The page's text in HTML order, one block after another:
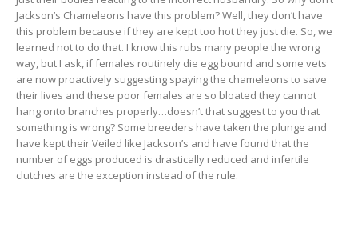
Jackson’s Chameleons have this problem? Well, they don’t have
this problem because if they are kept too hot they just die. So, we
learned not to do that. I know this rubs many people the wrong
way, but I ask, if females routinely die egg bound and some vets
are now proactively suggesting spaying the chameleons to save
their lives and these poor females are so bloated they cannot
hang onto branches properly…doesn’t that suggest to you that
something is wrong? Some breeders have taken the plunge and
have kept their Veiled like Jackson’s and have found that the
number of eggs produced is drastically reduced and infertile
clutches are the exception instead of the rule.